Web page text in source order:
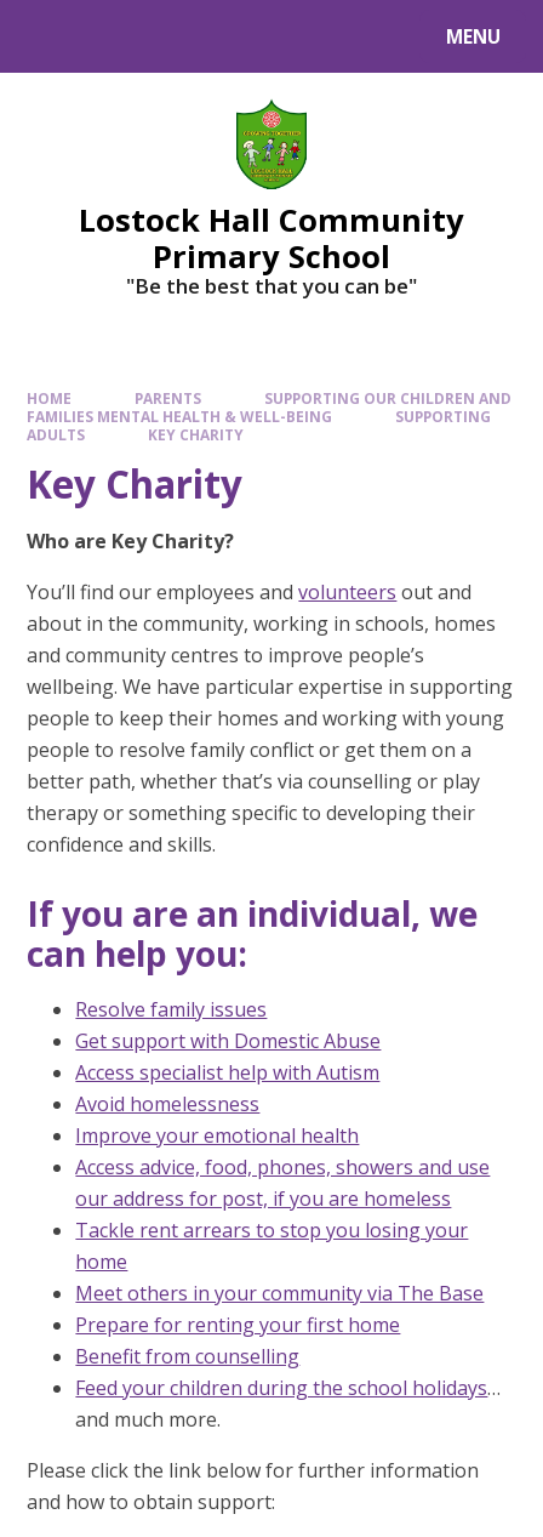
MENU
Lostock Hall Community
Primary School
​​​​​​​"Be the best that you can be"
HOME PARENTS
SUPPORTING OUR CHILDREN AND
FAMILIES MENTAL HEALTH & WELL-BEING
SUPPORTING
ADULTS
KEY CHARITY
Key Charity
Who are Key Charity?
You’ll find our employees andvolunteers out and
about in the community, working in schools, homes
and community centres to improve people’s
wellbeing. We have particular expertise in supporting
people to keep their homes and working with young
people to resolve family conflict or get them on a
better path, whether that’s via counselling or play
therapy or something specific to developing their
confidence and skills.
If you are an individual, we
can help you:
Resolve family issues
Get support with Domestic Abuse
Access specialist help with Autism
Avoid homelessness
Improve your emotional health
Access advice, food, phones, showers and use
our address for post, if you are homeless
Tackle rent arrears to stop you losing your
home
Meet others in your community via The Base
Prepare for renting your first home
Benefit from counselling
Feed your children during the school holidays…
and much more.
Please click the link below for further information
and how to obtain support: